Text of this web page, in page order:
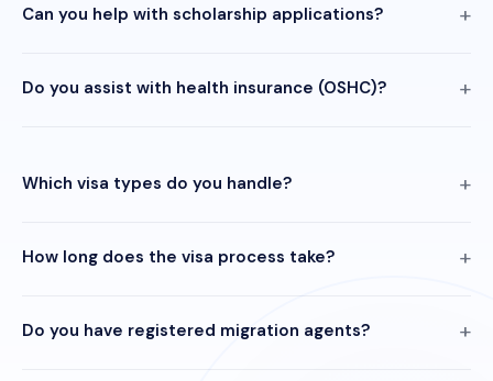
Can you help with scholarship applications?
Do you assist with health insurance (OSHC)?
Which visa types do you handle?
How long does the visa process take?
Do you have registered migration agents?